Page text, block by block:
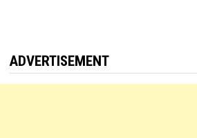
ADVERTISEMENT